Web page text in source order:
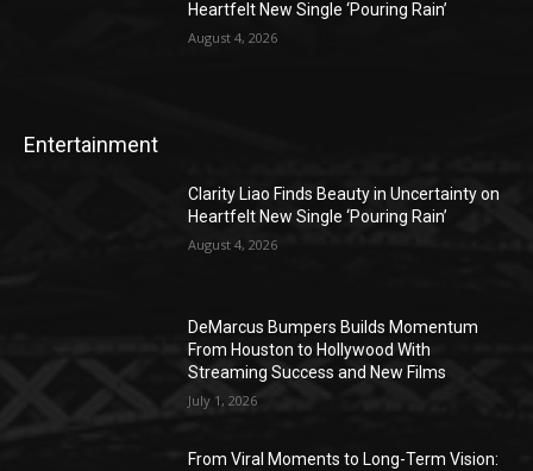
Heartfelt New Single ‘Pouring Rain’
August 4, 2026
Entertainment
Clarity Liao Finds Beauty in Uncertainty on
Heartfelt New Single ‘Pouring Rain’
August 4, 2026
DeMarcus Bumpers Builds Momentum
From Houston to Hollywood With
Streaming Success and New Films
July 1, 2026
From Viral Moments to Long-Term Vision: